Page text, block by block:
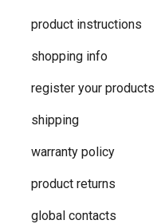
product instructions
shopping info
register your products
shipping
warranty policy
product returns
global contacts